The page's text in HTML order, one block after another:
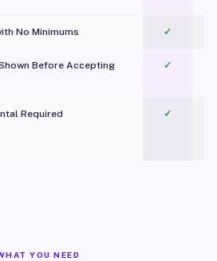
No Minimums ✓
Before Accepting ✓
Required
✓
YOU NEED